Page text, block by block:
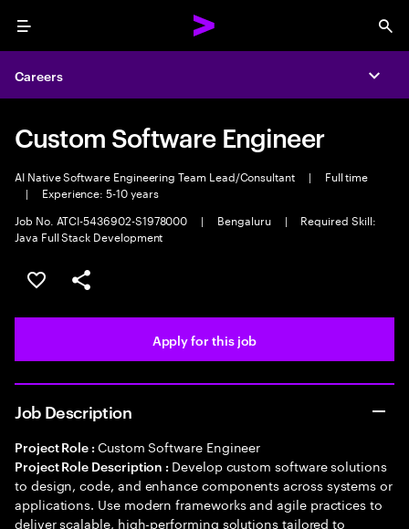
Menu
Careers
Custom Software Engineer
AI Native Software Engineering Team Lead/Consultant |
Full time
|
Experience: 5-10 years
Job No. ATCI-5436902-S1978000
| Bengaluru |
Required Skill:
Java Full Stack Development
Save this job
Share this job
Apply for this job
Job Description
Project Role : Custom Software Engineer
Project Role Description : Develop custom software solutions
to design, code, and enhance components across systems or
applications. Use modern frameworks and agile practices to
deliver scalable, high-performing solutions tailored to